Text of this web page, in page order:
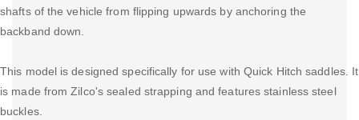
shafts of the vehicle from flipping upwards by anchoring the
backband down.
This model is designed specifically for use with Quick Hitch saddles. It
is made from Zilco's sealed strapping and features stainless steel
buckles.